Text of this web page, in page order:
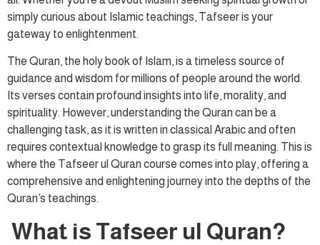
simply curious about Islamic teachings, Tafseer is your
gateway to enlightenment.
The Quran, the holy book of Islam, is a timeless source of
guidance and wisdom for millions of people around the world.
Its verses contain profound insights into life, morality, and
spirituality. However, understanding the Quran can be a
challenging task, as it is written in classical Arabic and often
requires contextual knowledge to grasp its full meaning. This is
where the Tafseer ul Quran course comes into play, offering a
comprehensive and enlightening journey into the depths of the
Quran’s teachings.
What is Tafseer ul Quran?